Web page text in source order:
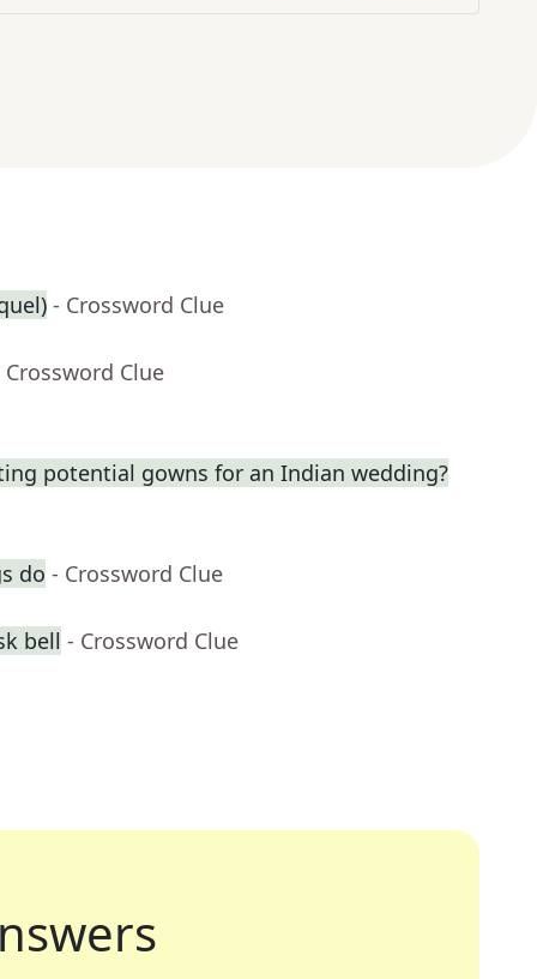
- Crossword Clue
Crossword Clue
potential gowns for an Indian wedding?
do - Crossword Clue
bell - Crossword Clue